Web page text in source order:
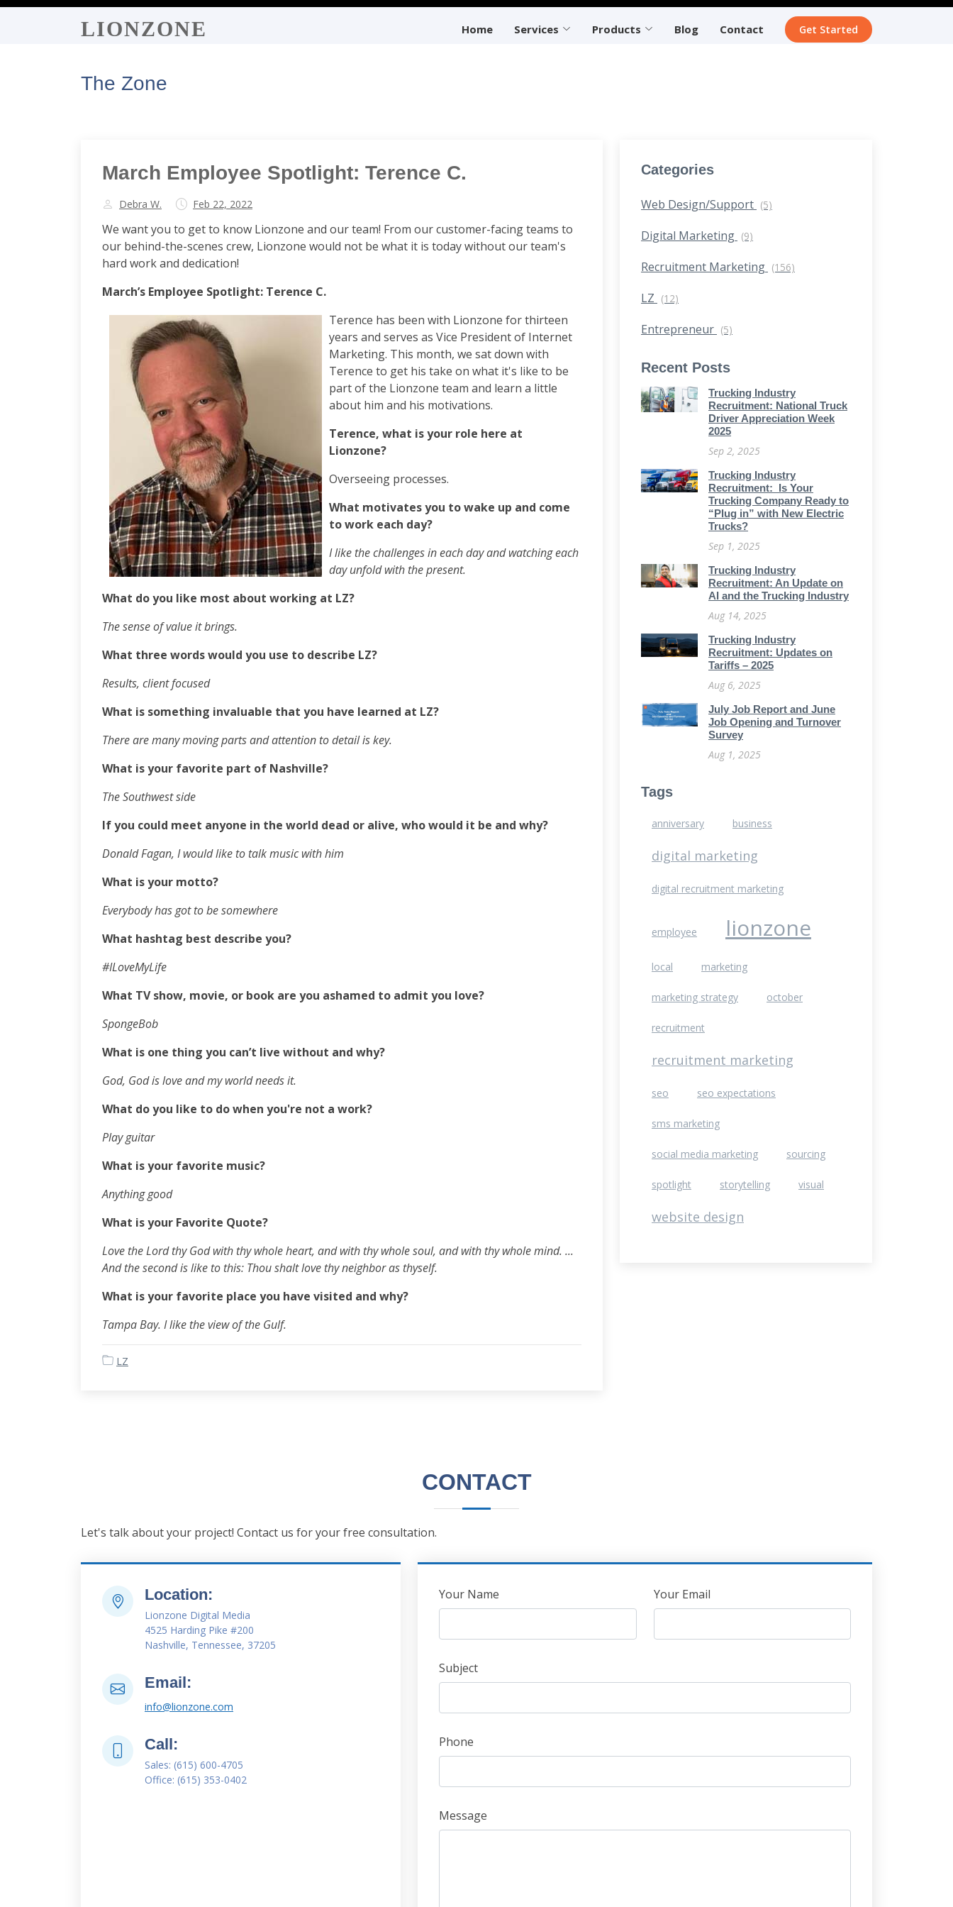
LIONZONE Home Services Products Blog Contact Get Started
The Zone
March Employee Spotlight: Terence C.
Debra W. Feb 22, 2022
We want you to get to know Lionzone and our team! From our customer-facing teams to
our behind-the-scenes crew, Lionzone would not be what it is today without our team's
hard work and dedication!
March’s Employee Spotlight: Terence C.
Terence has been with Lionzone for thirteen
years and serves as Vice President of Internet
Marketing. This month, we sat down with
Terence to get his take on what it's like to be
part of the Lionzone team and learn a little
about him and his motivations.
Terence, what is your role here at
Lionzone?
Overseeing processes.
What motivates you to wake up and come
to work each day?
I like the challenges in each day and watching each
day unfold with the present.
What do you like most about working at LZ?
The sense of value it brings.
What three words would you use to describe LZ?
Results, client focused
What is something invaluable that you have learned at LZ?
There are many moving parts and attention to detail is key.
What is your favorite part of Nashville?
The Southwest side
If you could meet anyone in the world dead or alive, who would it be and why?
Donald Fagan, I would like to talk music with him
What is your motto?
Everybody has got to be somewhere
What hashtag best describe you?
#ILoveMyLife
What TV show, movie, or book are you ashamed to admit you love?
SpongeBob
What is one thing you can’t live without and why?
God, God is love and my world needs it.
What do you like to do when you're not a work?
Play guitar
What is your favorite music?
Anything good
What is your Favorite Quote?
Love the Lord thy God with thy whole heart, and with thy whole soul, and with thy whole mind. ...
And the second is like to this: Thou shalt love thy neighbor as thyself.
What is your favorite place you have visited and why?
Tampa Bay. I like the view of the Gulf.
LZ
Categories
Web Design/Support (5)
Digital Marketing (9)
Recruitment Marketing (156)
LZ (12)
Entrepreneur (5)
Recent Posts
Trucking Industry
Recruitment: National Truck
Driver Appreciation Week
2025
Sep 2, 2025
Trucking Industry
Recruitment: Is Your
Trucking Company Ready to
“Plug in” with New Electric
Trucks?
Sep 1, 2025
Trucking Industry
Recruitment: An Update on
AI and the Trucking Industry
Aug 14, 2025
Trucking Industry
Recruitment: Updates on
Tariffs – 2025
Aug 6, 2025
July Job Report and June
Job Opening and Turnover
Survey
Aug 1, 2025
Tags
anniversary business
digital marketing
digital recruitment marketing
employee lionzone
local marketing
marketing strategy october
recruitment
recruitment marketing
seo seo expectations
sms marketing
social media marketing sourcing
spotlight storytelling visual
website design
CONTACT
Let's talk about your project! Contact us for your free consultation.
Location:
Lionzone Digital Media
4525 Harding Pike #200
Nashville, Tennessee, 37205
Email:
info@lionzone.com
Call:
Sales: (615) 600-4705
Office: (615) 353-0402
Leave
this
Your Name Your Email
Subject
Phone
Message